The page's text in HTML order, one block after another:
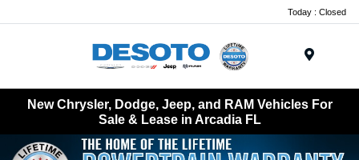
Today : Closed
New Chrysler, Dodge, Jeep, and RAM Vehicles For
Sale & Lease in Arcadia FL